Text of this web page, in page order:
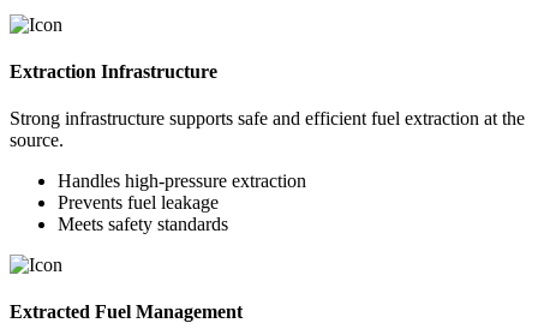
Extraction Infrastructure
Strong infrastructure supports safe and efficient fuel extraction at the
source.
Handles high-pressure extraction
Prevents fuel leakage
Meets safety standards
Extracted Fuel Management